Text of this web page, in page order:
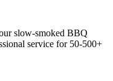
slow-smoked BBQ
service for 50-500+